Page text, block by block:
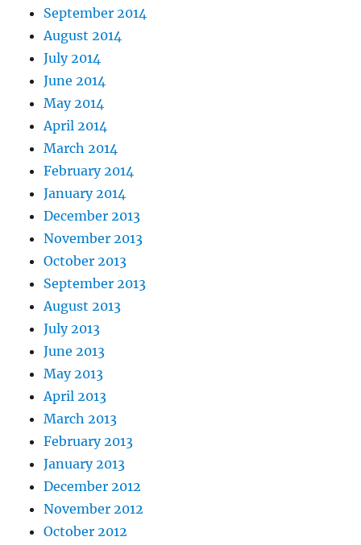
September 2014
August 2014
July 2014
June 2014
May 2014
April 2014
March 2014
February 2014
January 2014
December 2013
November 2013
October 2013
September 2013
August 2013
July 2013
June 2013
May 2013
April 2013
March 2013
February 2013
January 2013
December 2012
November 2012
October 2012